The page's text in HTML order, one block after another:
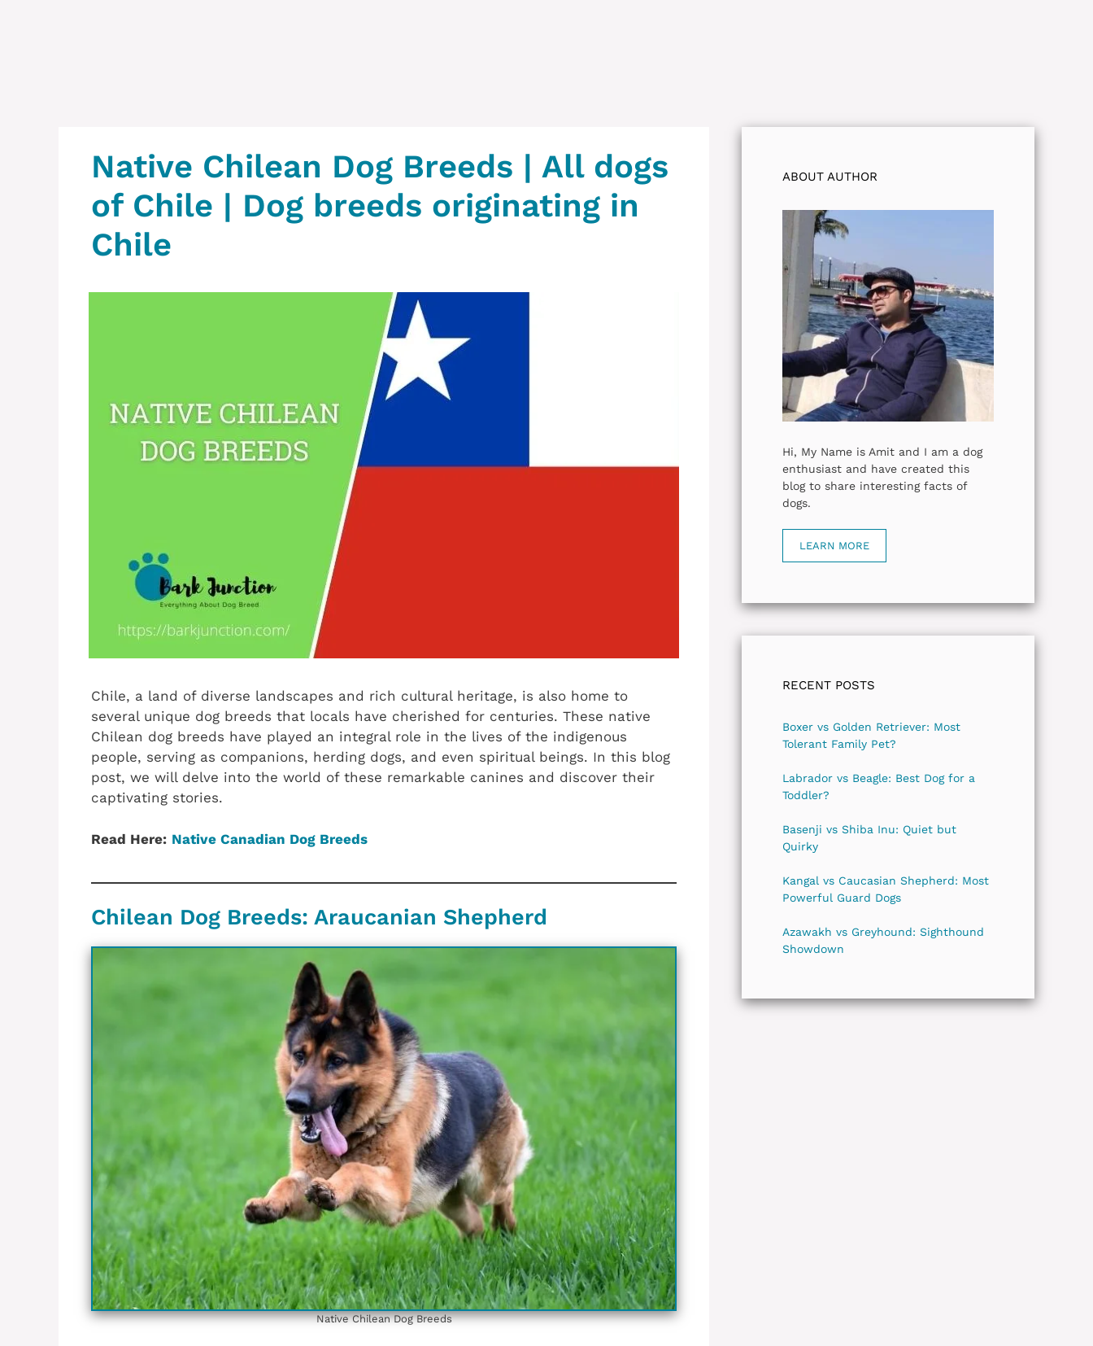
Native Chilean‎ Dog Breeds | All dogs
of Chile‎ | Dog breeds originating in
Chile‎
Chile, a land of diverse landscapes and rich cultural heritage, is also home to
several unique dog breeds that locals have cherished for centuries. These native
Chilean dog breeds have played an integral role in the lives of the indigenous
people, serving as companions, herding dogs, and even spiritual beings. In this blog
post, we will delve into the world of these remarkable canines and discover their
captivating stories.
Read Here: Native Canadian‎ Dog Breeds
Chilean‎ Dog Breeds: ‎Araucanian Shepherd
Native Chilean‎ Dog Breeds
ABOUT AUTHOR
Hi, My Name is Amit and I am a dog
enthusiast and have created this
blog to share interesting facts of
dogs.
LEARN MORE
RECENT POSTS
Boxer vs Golden Retriever: Most
Tolerant Family Pet?
Labrador vs Beagle: Best Dog for a
Toddler?
Basenji vs Shiba Inu: Quiet but
Quirky
Kangal vs Caucasian Shepherd: Most
Powerful Guard Dogs
Azawakh vs Greyhound: Sighthound
Showdown